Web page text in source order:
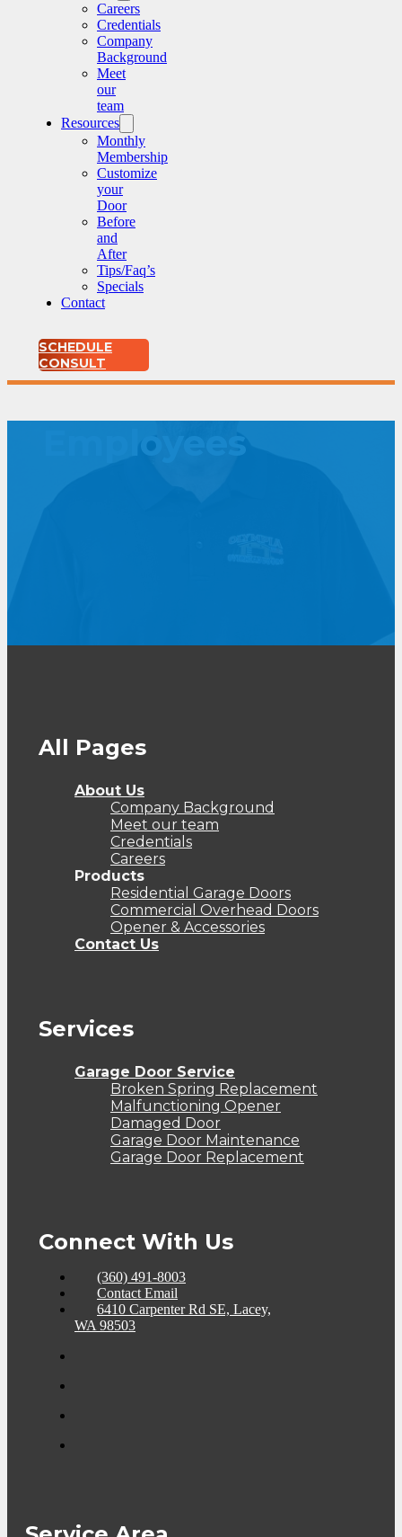
Careers
Credentials
Company
Background
Meet
our
team
Resources
Monthly
Membership
Customize
your
Door
Before
and
After
Tips/Faq’s
Specials
Contact
SCHEDULE
CONSULT
Employees
All Pages
About Us
Company Background
Meet our team
Credentials
Careers
Products
Residential Garage Doors
Commercial Overhead Doors
Opener & Accessories
Contact Us
Services
Garage Door Service
Broken Spring Replacement
Malfunctioning Opener
Damaged Door
Garage Door Maintenance
Garage Door Replacement
Connect With Us
(360) 491-8003
Contact Email
6410 Carpenter Rd SE, Lacey,
WA 98503